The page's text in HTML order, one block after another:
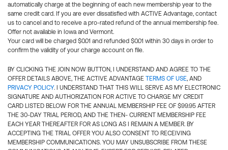
automatically charge at the beginning of each new membership year to the
same credit card. If you are ever dissatisfied with ACTIVE Advantage, contact
us to cancel and to receive a pro-rated refund of the annual membership fee.
Offer not available in Iowa and Vermont.
Your card will be charged $0.01 and refunded $0.01 within 30 days in order to
confirm the validity of your charge account on file.
BY CLICKING THE JOIN NOW BUTTON, I UNDERSTAND AND AGREE TO THE
OFFER DETAILS ABOVE, THE ACTIVE ADVANTAGE TERMS OF USE, AND
PRIVACY POLICY. I UNDERSTAND THAT THIS WILL SERVE AS MY ELECTRONIC
SIGNATURE AND AUTHORIZATION FOR ACTIVE TO CHARGE MY CREDIT
CARD LISTED BELOW FOR THE ANNUAL MEMBERSHIP FEE OF $99.95 AFTER
THE 30-DAY TRIAL PERIOD, AND THE THEN- CURRENT MEMBERSHIP FEE
EACH YEAR THEREAFTER FOR AS LONG AS I REMAIN A MEMBER. BY
ACCEPTING THE TRIAL OFFER YOU ALSO CONSENT TO RECEIVING
MEMBERSHIP COMMUNICATIONS. YOU MAY UNSUBSCRIBE FROM THESE